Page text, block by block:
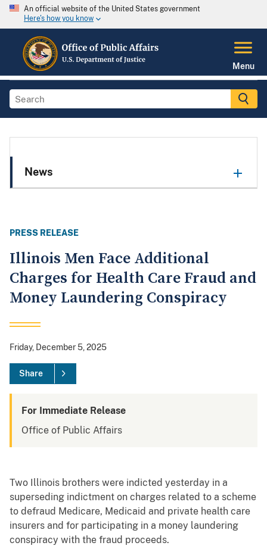
An official website of the United States government
Here's how you know
Menu
News
PRESS RELEASE
Illinois Men Face Additional
Charges for Health Care Fraud and
Money Laundering Conspiracy
Friday, December 5, 2025
Share
For Immediate Release
Office of Public Affairs
Two Illinois brothers were indicted yesterday in a
superseding indictment on charges related to a scheme
to defraud Medicare, Medicaid and private health care
insurers and for participating in a money laundering
conspiracy with the fraud proceeds.